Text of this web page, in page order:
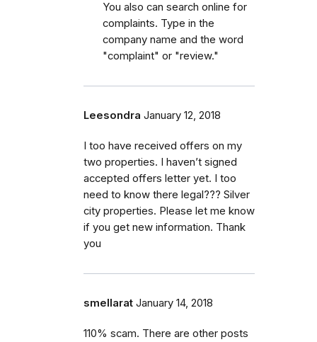
You also can search online for
complaints. Type in the
company name and the word
"complaint" or "review."
Leesondra January 12, 2018
I too have received offers on my
two properties. I haven’t signed
accepted offers letter yet. I too
need to know there legal??? Silver
city properties. Please let me know
if you get new information. Thank
you
smellarat January 14, 2018
110% scam. There are other posts